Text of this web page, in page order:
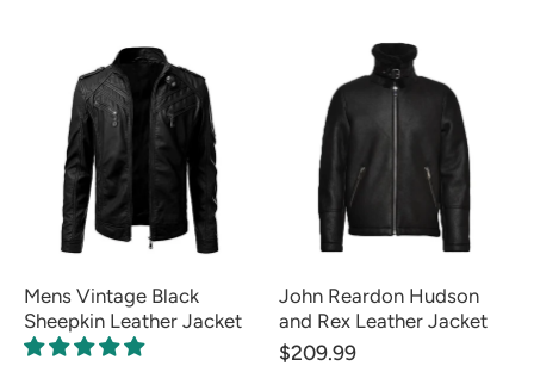
Mens Vintage Black
Sheepkin Leather Jacket
John Reardon Hudson
and Rex Leather Jacket
$209.99